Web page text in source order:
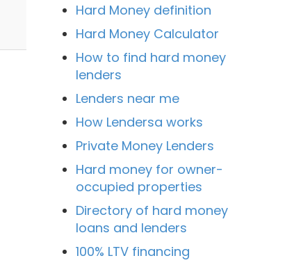
Hard Money definition
Hard Money Calculator
How to find hard money
lenders
Lenders near me
How Lendersa works
Private Money Lenders
Hard money for owner-
occupied properties
Directory of hard money
loans and lenders
100% LTV financing